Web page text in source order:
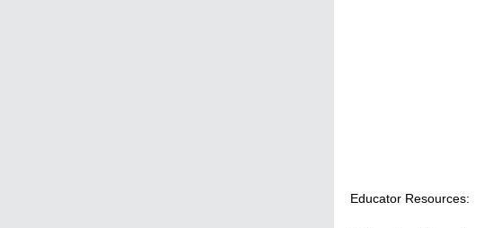
Educator Resources: